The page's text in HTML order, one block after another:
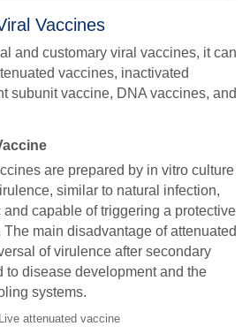
Vaccines
and customary viral vaccines, it can
vaccines, inactivated
subunit vaccine, DNA vaccines, and
are prepared by in vitro culture
similar to natural infection,
and capable of triggering a protective
main disadvantage of attenuated
of virulence after secondary
to disease development and the
systems.